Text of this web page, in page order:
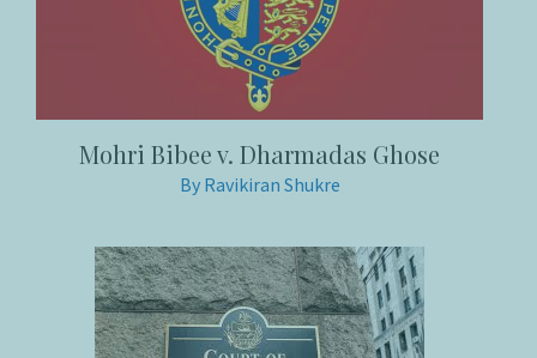
Mohri Bibee v. Dharmadas Ghose
By Ravikiran Shukre